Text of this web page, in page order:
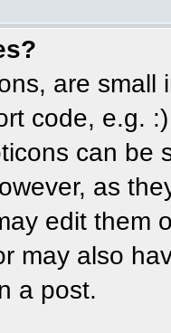
are
code, e.g.
can be
as
edit them
may also
a post.